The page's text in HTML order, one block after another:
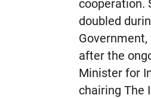
cooperation.
doubled
after the
Minister for
chairing The